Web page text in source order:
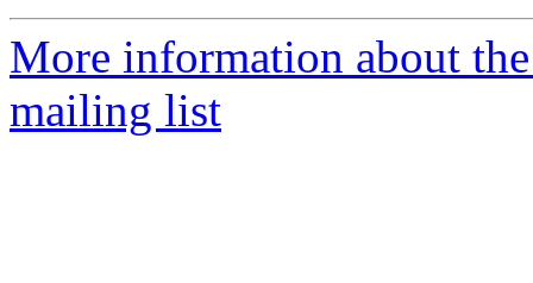
More information about
mailing list